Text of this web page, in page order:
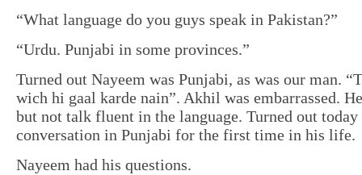
“What language do you guys speak in Pakistan?”
“Urdu. Punjabi in some provinces.”
Turned out Nayeem was Punjabi, as was our man.
wich hi gaal karde nain”. Akhil was embarrassed.
but not talk fluent in the language. Turned out today
conversation in Punjabi for the first time in his life.
Nayeem had his questions.